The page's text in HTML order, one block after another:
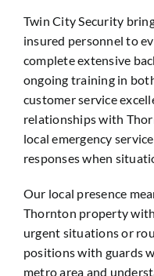
Twin City Security
insured personnel to
complete extensive
ongoing training in
customer service
relationships with
local emergency
responses when
Our local presence
Thornton property
urgent situations or
positions with guards
metro area and